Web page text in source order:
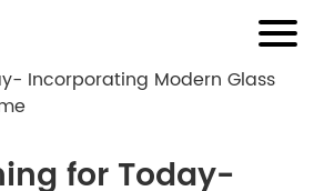
for Today-